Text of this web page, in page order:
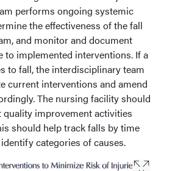
performs ongoing systemic
the effectiveness of the fall
and monitor and document
to implemented interventions. If a
to fall, the interdisciplinary team
current interventions and amend
The nursing facility should
improvement activities
should help track falls by time
categories of causes.